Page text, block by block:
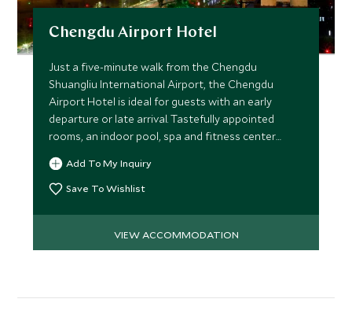
Chengdu Airport Hotel
Just a five-minute walk from the Chengdu
Shuangliu International Airport, the Chengdu
Airport Hotel is ideal for guests with an early
departure or late arrival. Tastefully appointed
rooms, an indoor pool, spa and fitness center
make it a welcoming base.
Add To My Inquiry
Save To Wishlist
VIEW ACCOMMODATION